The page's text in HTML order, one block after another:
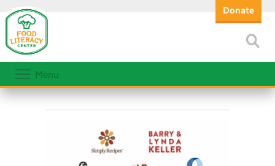
Donate
Menu